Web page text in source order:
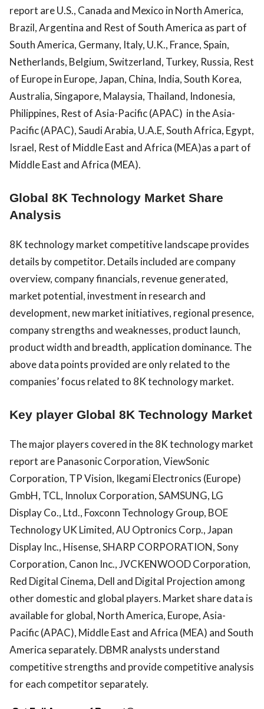
report are U.S., Canada and Mexico in North America,
Brazil, Argentina and Rest of South America as part of
South America, Germany, Italy, U.K., France, Spain,
Netherlands, Belgium, Switzerland, Turkey, Russia, Rest
of Europe in Europe, Japan, China, India, South Korea,
Australia, Singapore, Malaysia, Thailand, Indonesia,
Philippines, Rest of Asia-Pacific (APAC) in the Asia-
Pacific (APAC), Saudi Arabia, U.A.E, South Africa, Egypt,
Israel, Rest of Middle East and Africa (MEA)as a part of
Middle East and Africa (MEA).
Global 8K Technology Market Share
Analysis
8K technology market competitive landscape provides
details by competitor. Details included are company
overview, company financials, revenue generated,
market potential, investment in research and
development, new market initiatives, regional presence,
company strengths and weaknesses, product launch,
product width and breadth, application dominance. The
above data points provided are only related to the
companies’ focus related to 8K technology market.
Key player Global 8K Technology Market
The major players covered in the 8K technology market
report are Panasonic Corporation, ViewSonic
Corporation, TP Vision, Ikegami Electronics (Europe)
GmbH, TCL, Innolux Corporation, SAMSUNG, LG
Display Co., Ltd., Foxconn Technology Group, BOE
Technology UK Limited, AU Optronics Corp., Japan
Display Inc., Hisense, SHARP CORPORATION, Sony
Corporation, Canon Inc., JVCKENWOOD Corporation,
Red Digital Cinema, Dell and Digital Projection among
other domestic and global players. Market share data is
available for global, North America, Europe, Asia-
Pacific (APAC), Middle East and Africa (MEA) and South
America separately. DBMR analysts understand
competitive strengths and provide competitive analysis
for each competitor separately.